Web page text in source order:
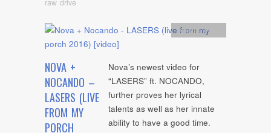
NOVA +
NOCANDO –
LASERS (LIVE
FROM MY
PORCH
Artists ,video
Nova’s newest video for
“LASERS” ft. NOCANDO,
further proves her lyrical
talents as well as her innate
ability to have a good time.